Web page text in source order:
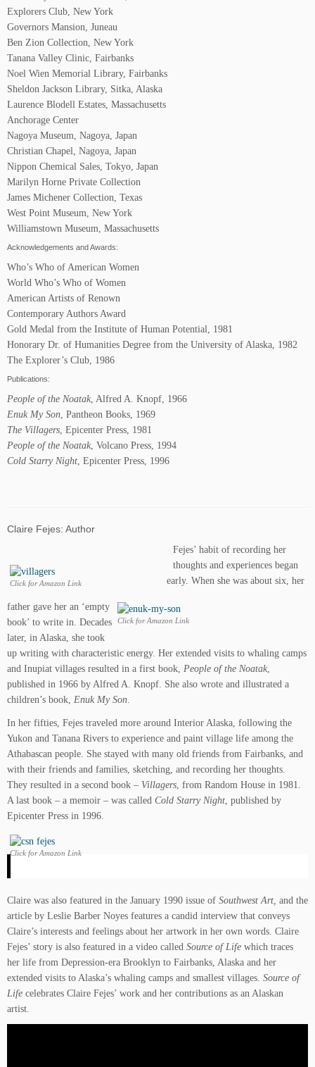
Explorers Club, New York
Governors Mansion, Juneau
Ben Zion Collection, New York
Tanana Valley Clinic, Fairbanks
Noel Wien Memorial Library, Fairbanks
Sheldon Jackson Library, Sitka, Alaska
Laurence Blodell Estates, Massachusetts
Anchorage Center
Nagoya Museum, Nagoya, Japan
Christian Chapel, Nagoya, Japan
Nippon Chemical Sales, Tokyo, Japan
Marilyn Horne Private Collection
James Michener Collection, Texas
West Point Museum, New York
Williamstown Museum, Massachusetts
Acknowledgements and Awards:
Who’s Who of American Women
World Who’s Who of Women
American Artists of Renown
Contemporary Authors Award
Gold Medal from the Institute of Human Potential, 1981
Honorary Dr. of Humanities Degree from the University of Alaska, 1982
The Explorer’s Club, 1986
Publications:
People of the Noatak, Alfred A. Knopf, 1966
Enuk My Son, Pantheon Books, 1969
The Villagers, Epicenter Press, 1981
People of the Noatak, Volcano Press, 1994
Cold Starry Night, Epicenter Press, 1996
Claire Fejes: Author
Click for Amazon Link
Click for Amazon Link
Fejes’ habit of recording her
thoughts and experiences began
early. When she was about six, her
father gave her an ‘empty
book’ to write in. Decades
later, in Alaska, she took
up writing with characteristic energy. Her extended visits to whaling camps
and Inupiat villages resulted in a first book, People of the Noatak
published in 1966 by Alfred A. Knopf. She also wrote and illustrated a
children’s book, Enuk My Son
In her fifties, Fejes traveled more around Interior Alaska, following the
Yukon and Tanana Rivers to experience and paint village life among the
Athabascan people. She stayed with many old friends from Fairbanks, and
with their friends and families, sketching, and recording her thoughts.
They resulted in a second book – Villagers , from Random House in 1981.
A last book – a memoir – was called Cold Starry Night , published by
Epicenter Press in 1996.
Click for Amazon Link
Claire was also featured in the January 1990 issue of Southwest Art, and the
article by Leslie Barber Noyes features a candid interview that conveys
Claire’s interests and feelings about her artwork in her own words. Claire
Fejes’ story is also featured in a video called Source of Life which traces
her life from Depression-era Brooklyn to Fairbanks, Alaska and her
extended visits to Alaska’s whaling camps and smallest villages. Source of
Life celebrates Claire Fejes’ work and her contributions as an Alaskan
artist.